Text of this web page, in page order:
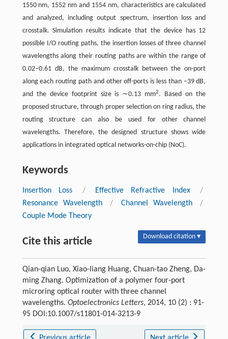
1550 nm, 1552 nm and 1554 nm, characteristics are calculated
and analyzed, including output spectrum, insertion loss and
crosstalk. Simulation results indicate that the device has 12
possible I/O routing paths, the insertion losses of three channel
wavelengths along their routing paths are within the range of
0.02–0.61 dB, the maximum crosstalk between the on-port
along each routing path and other off-ports is less than −39 dB,
and the device footprint size is ∼0.13 mm2. Based on the
proposed structure, through proper selection on ring radius, the
routing structure can also be used for other channel
wavelengths. Therefore, the designed structure shows wide
applications in integrated optical networks-on-chip (NoC).
Keywords
Insertion Loss / Effective Refractive Index
/
Resonance Wavelength
/ Channel Wavelength
/
Couple Mode Theory
Cite this article Download citation ▾
Qian-qian Luo, Xiao-liang Huang, Chuan-tao Zheng, Da-
ming Zhang. Optimization of a polymer four-port
microring optical router with three channel
wavelengths. Optoelectronics Letters, 2014, 10 (2) : 91-
95 DOI:10.1007/s11801-014-3213-9